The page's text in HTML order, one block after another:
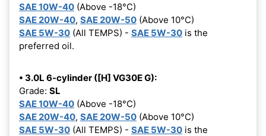
SAE 10W-40 (Above -18°C)
SAE 20W-40, SAE 20W-50 (Above 10°C)
SAE 5W-30 (All TEMPS) - SAE 5W-30 is the
preferred oil.
• 3.0L 6-cylinder ([H] VG30E G):
Grade: SL
SAE 10W-40 (Above -18°C)
SAE 20W-40, SAE 20W-50 (Above 10°C)
SAE 5W-30 (All TEMPS) - SAE 5W-30 is the